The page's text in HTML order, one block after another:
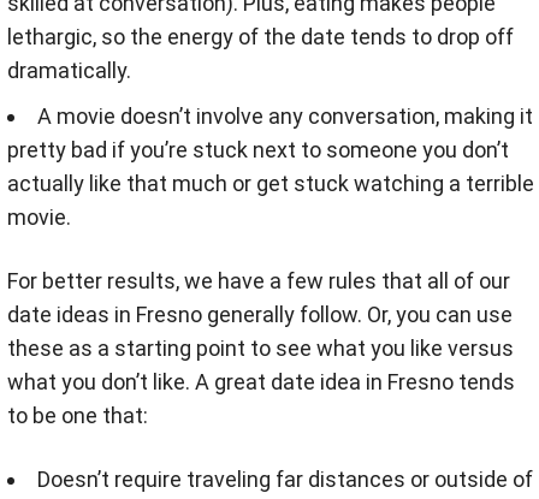
lethargic, so the energy of the date tends to drop off
dramatically.
A movie doesn’t involve any conversation, making it
pretty bad if you’re stuck next to someone you don’t
actually like that much or get stuck watching a terrible
movie.
For better results, we have a few rules that all of our
date ideas in Fresno generally follow. Or, you can use
these as a starting point to see what you like versus
what you don’t like. A great date idea in Fresno tends
to be one that:
Doesn’t require traveling far distances or outside of